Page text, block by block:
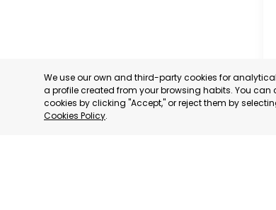
We use our own and third-party cookies for
a profile created from your browsing habits. You
cookies by clicking "Accept," or reject them by
Cookies Policy.